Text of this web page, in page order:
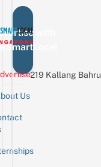
with
Us
219 Kallang